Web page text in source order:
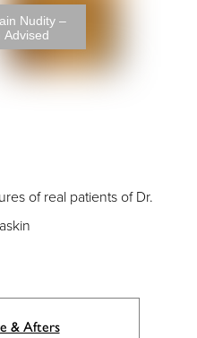
Nudity –
Advised
of real patients of Dr.
& Afters